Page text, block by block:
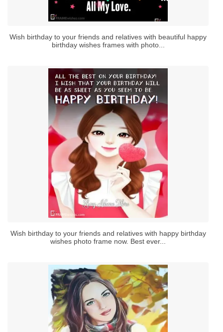
Wish birthday to your friends and relatives with beautiful happy
birthday wishes frames with photo...
Wish birthday to your friends and relatives with happy birthday
wishes photo frame now. Best ever...